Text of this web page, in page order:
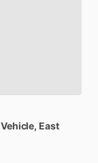
Vehicle, East